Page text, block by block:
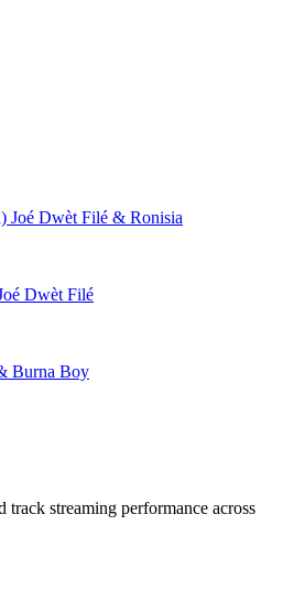
Joé Dwèt Filé & Ronisia
Dwèt Filé
Burna Boy
track streaming performance across